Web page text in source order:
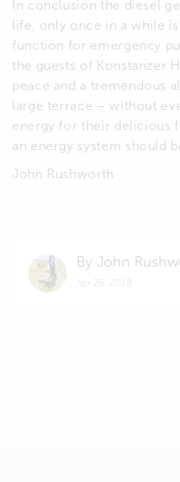
In conclusion the diesel
life, only once in a while
function for emergency
the guests of Konstanzer
peace and a tremendous
large terrace – without
energy for their delicious
an energy system should
John Rushworth
By John